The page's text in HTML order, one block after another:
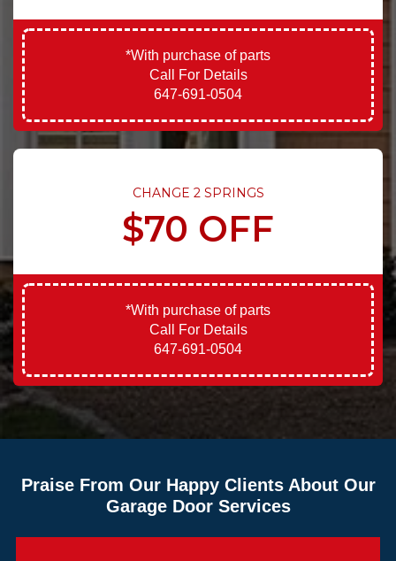
*With purchase of parts
Call For Details
647-691-0504
CHANGE 2 SPRINGS
$70 OFF
*With purchase of parts
Call For Details
647-691-0504
Praise From Our Happy Clients About Our
Garage Door Services